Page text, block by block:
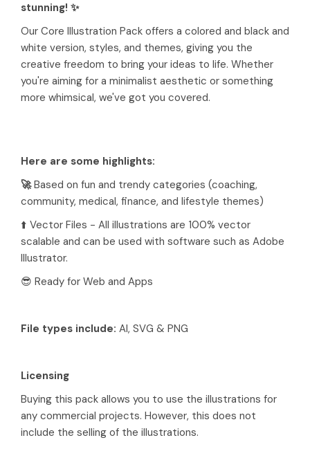
stunning! ✨
Our Core Illustration Pack offers a colored and black and
white version, styles, and themes, giving you the
creative freedom to bring your ideas to life. Whether
you're aiming for a minimalist aesthetic or something
more whimsical, we've got you covered.
Here are some highlights:
🚀Based on fun and trendy categories (coaching,
community, medical, finance, and lifestyle themes)
⬆️ Vector Files - All illustrations are 100% vector
scalable and can be used with software such as Adobe
Illustrator.
😎 Ready for Web and Apps
File types include: AI, SVG & PNG
Licensing
Buying this pack allows you to use the illustrations for
any commercial projects. However, this does not
include the selling of the illustrations.